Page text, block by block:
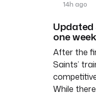
14h ago
one
After the
Saints’
While